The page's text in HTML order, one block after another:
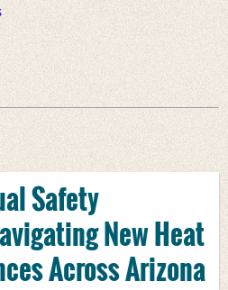
Safety
New Heat
Across Arizona